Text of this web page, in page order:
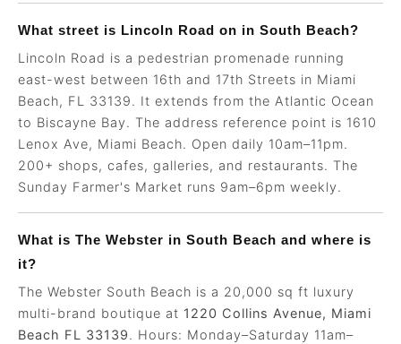
What street is Lincoln Road on in South Beach?
Lincoln Road is a pedestrian promenade running
east-west between 16th and 17th Streets in Miami
Beach, FL 33139. It extends from the Atlantic Ocean
to Biscayne Bay. The address reference point is 1610
Lenox Ave, Miami Beach. Open daily 10am–11pm.
200+ shops, cafes, galleries, and restaurants. The
Sunday Farmer's Market runs 9am–6pm weekly.
What is The Webster in South Beach and where is
it?
The Webster South Beach is a 20,000 sq ft luxury
multi-brand boutique at 1220 Collins Avenue, Miami
Beach FL 33139. Hours: Monday–Saturday 11am–